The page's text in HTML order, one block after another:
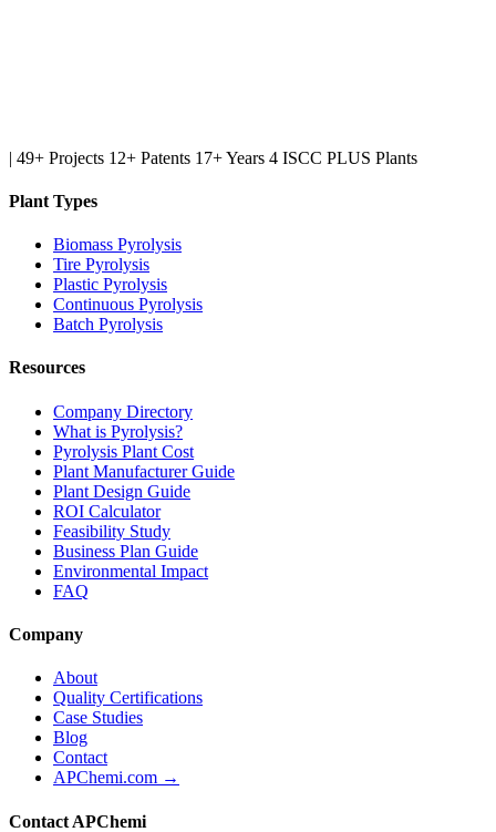
| 49+ Projects 12+ Patents 17+ Years 4 ISCC PLUS Plants
Plant Types
Biomass Pyrolysis
Tire Pyrolysis
Plastic Pyrolysis
Continuous Pyrolysis
Batch Pyrolysis
Resources
Company Directory
What is Pyrolysis?
Pyrolysis Plant Cost
Plant Manufacturer Guide
Plant Design Guide
ROI Calculator
Feasibility Study
Business Plan Guide
Environmental Impact
FAQ
Company
About
Quality Certifications
Case Studies
Blog
Contact
APChemi.com →
Contact APChemi